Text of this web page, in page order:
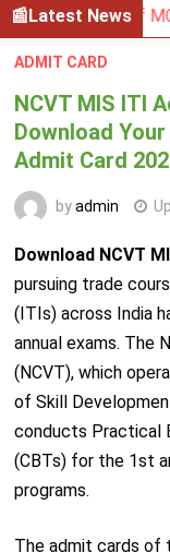
Latest News
Result of MCA
ADMIT CARD
NCVT MIS ITI
Download
Admit Card
byadmin
Download NCVT
pursuing trade
(ITIs) across India
annual exams. The
(NCVT), which
of Skill
conducts Practical
(CBTs) for the 1st
programs.
The admit cards of